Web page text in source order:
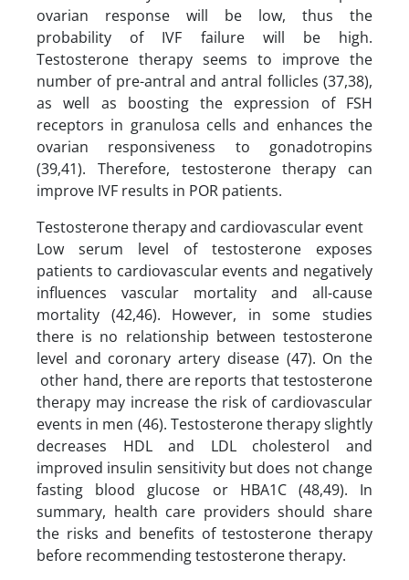
ovarian response will be low, thus the
probability of IVF failure will be high.
Testosterone therapy seems to improve the
number of pre-antral and antral follicles (37,38),
as well as boosting the expression of FSH
receptors in granulosa cells and enhances the
ovarian responsiveness to gonadotropins
(39,41). Therefore, testosterone therapy can
improve IVF results in POR patients.
Testosterone therapy and cardiovascular event
Low serum level of testosterone exposes
patients to cardiovascular events and negatively
influences vascular mortality and all-cause
mortality (42,46). However, in some studies
there is no relationship between testosterone
level and coronary artery disease (47). On the
other hand, there are reports that testosterone
therapy may increase the risk of cardiovascular
events in men (46). Testosterone therapy slightly
decreases HDL and LDL cholesterol and
improved insulin sensitivity but does not change
fasting blood glucose or HBA1C (48,49). In
summary, health care providers should share
the risks and benefits of testosterone therapy
before recommending testosterone therapy.